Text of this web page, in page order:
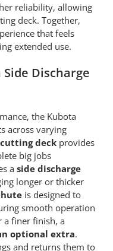
reliability, allowing
deck. Together,
that feels
extended use.
Discharge
the Kubota
across varying
deckprovides
big jobs
a side discharge
longer or thicker
is designed to
smooth operation
a finer finish, a
optional extra.
and returns them to